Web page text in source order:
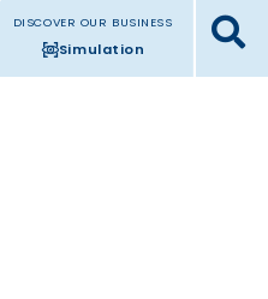
DISCOVER OUR BUSINESS
Simulation